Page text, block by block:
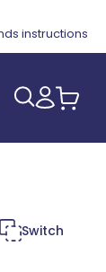
instructions
Log
in
Switch